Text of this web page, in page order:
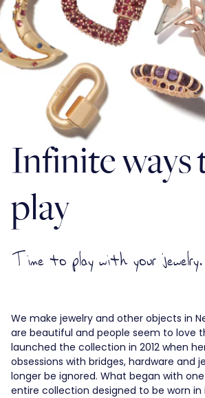
Infinite ways
play
Time to play with your jewelry.
We make jewelry and other objects in
are beautiful and people seem to love
launched the collection in 2012 when
obsessions with bridges, hardware and
longer be ignored. What began with
entire collection designed to be worn in